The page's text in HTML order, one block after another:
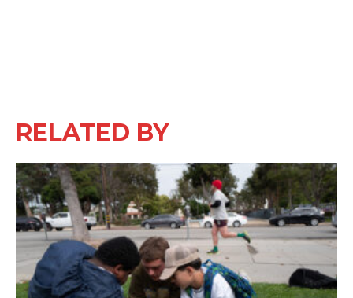
RELATED BY